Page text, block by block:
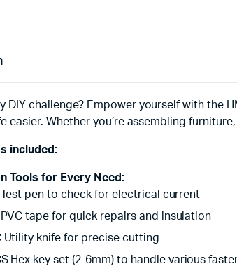
DIY challenge? Empower yourself with the
easier. Whether you’re assembling
included:
Tools for Every Need:
Test pen to check for electrical current
PVC tape for quick repairs and insulation
Utility knife for precise cutting
Hex key set (2-6mm) to handle various